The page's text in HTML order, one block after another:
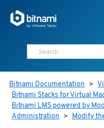
Bitnami Documentation >
Bitnami Stacks for Virtual
Bitnami LMS powered by
Administration > Modify